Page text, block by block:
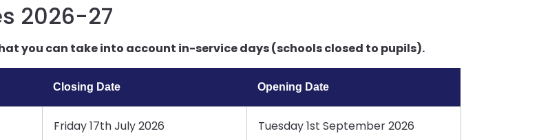
2026-27
you can take into account in-service days (schools closed to pupils).
Closing Date Opening Date
Friday 17th July 2026 Tuesday 1st September 2026